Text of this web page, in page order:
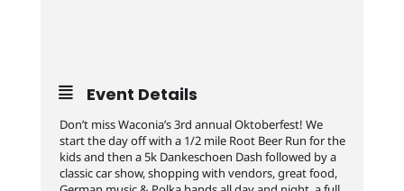
Event Details
Don’t miss Waconia’s 3rd annual Oktoberfest! We
start the day off with a 1/2 mile Root Beer Run for the
kids and then a 5k Dankeschoen Dash followed by a
classic car show, shopping with vendors, great food,